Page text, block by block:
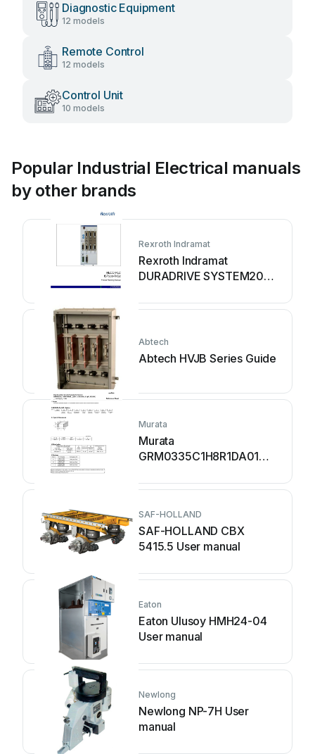
Diagnostic Equipment
12 models
Remote Control
12 models
Control Unit
10 models
Popular Industrial Electrical manuals
by other brands
Rexroth Indramat
Rexroth Indramat
DURADRIVE SYSTEM200
Abtech
Abtech HVJB Series Guide
Murata
Murata
GRM0335C1H8R1DA01
SAF-HOLLAND
SAF-HOLLAND CBX
5415.5 User manual
Eaton
Eaton Ulusoy HMH24-04
User manual
Newlong
Newlong NP-7H User
manual